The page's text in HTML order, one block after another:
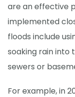
are an effective
implemented
floods include
soaking rain into
sewers or
For example, in